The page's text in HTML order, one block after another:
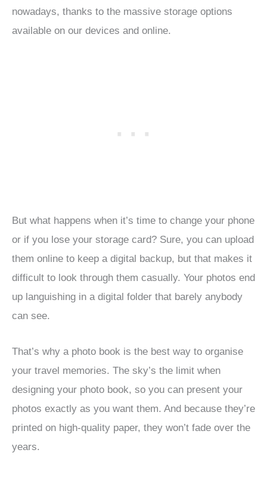
nowadays, thanks to the massive storage options
available on our devices and online.
But what happens when it’s time to change your phone
or if you lose your storage card? Sure, you can upload
them online to keep a digital backup, but that makes it
difficult to look through them casually. Your photos end
up languishing in a digital folder that barely anybody
can see.
That’s why a photo book is the best way to organise
your travel memories. The sky’s the limit when
designing your photo book, so you can present your
photos exactly as you want them. And because they’re
printed on high-quality paper, they won’t fade over the
years.